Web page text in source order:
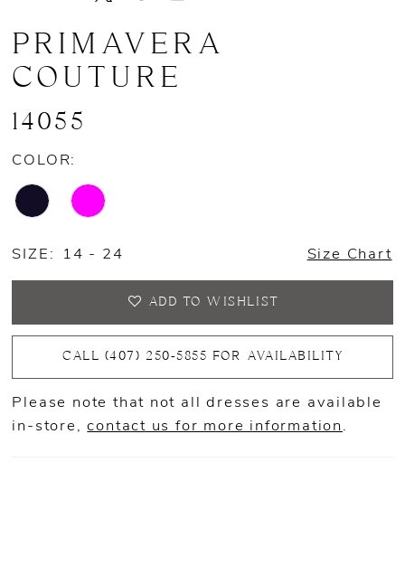
PRIMAVERA
COUTURE
14055
COLOR:
SIZE: 14 - 24 Size Chart
ADD TO WISHLIST
CALL (407) 250‑5855 FOR AVAILABILITY
Please note that not all dresses are available
in-store,contact us for more information .